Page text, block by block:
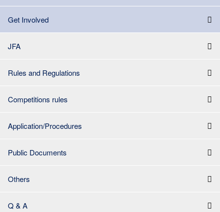
Get Involved
JFA
Rules and Regulations
Competitions rules
Application/Procedures
Public Documents
Others
Q & A